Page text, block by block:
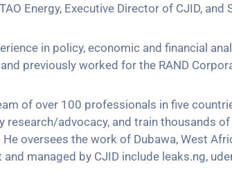
Energy, Executive Director of CJID,
in policy, economic and financial
previously worked for the RAND
of over 100 professionals in five
research/advocacy, and train thousands
oversees the work of Dubawa, West
managed by CJID include leaks.ng,